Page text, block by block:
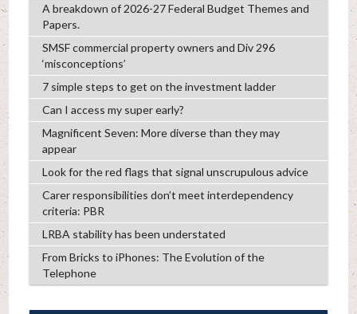
A breakdown of 2026-27 Federal Budget Themes and
Papers.
SMSF commercial property owners and Div 296
‘misconceptions’
7 simple steps to get on the investment ladder
Can I access my super early?
Magnificent Seven: More diverse than they may
appear
Look for the red flags that signal unscrupulous advice
Carer responsibilities don’t meet interdependency
criteria: PBR
LRBA stability has been understated
From Bricks to iPhones: The Evolution of the
Telephone